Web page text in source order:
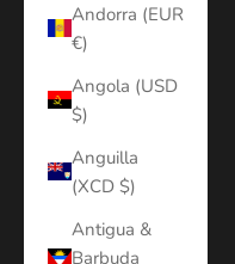
Andorra (EUR
€)
Angola (USD
$)
Anguilla
(XCD $)
Antigua &
Barbuda